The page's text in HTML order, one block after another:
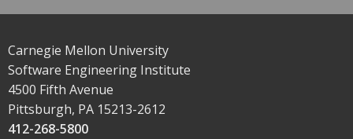
Carnegie Mellon University
Software Engineering Institute
4500 Fifth Avenue
Pittsburgh, PA 15213-2612
412-268-5800